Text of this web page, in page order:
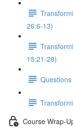
26:6-13)
15:21-28)
Course Wrap-